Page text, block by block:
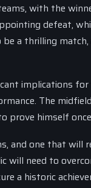
with the
defeat,
a thrilling
implications
The
prove himself
and one that will
will need to
a historic